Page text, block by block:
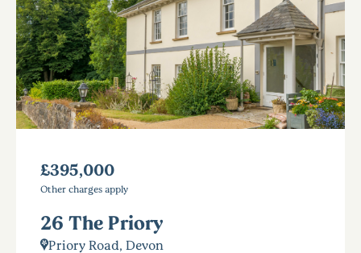
£395,000
Other charges apply
26 The Priory
Priory Road, Devon